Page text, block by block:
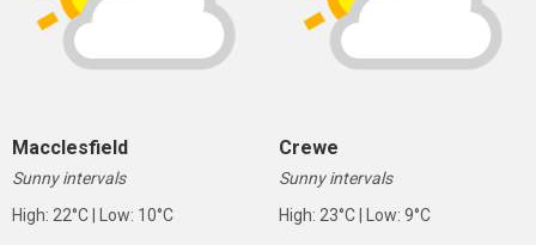
Macclesfield
Sunny intervals
High: 22°C | Low: 10°C
Crewe
Sunny intervals
High: 23°C | Low: 9°C